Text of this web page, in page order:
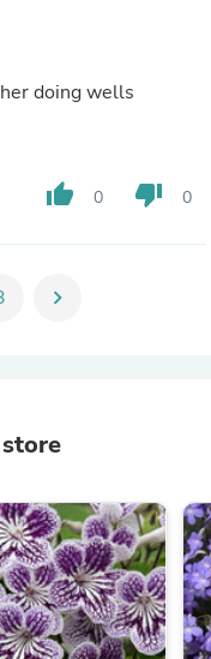
doing wells
thumb_up 0 thumb_down 0
chevron_right